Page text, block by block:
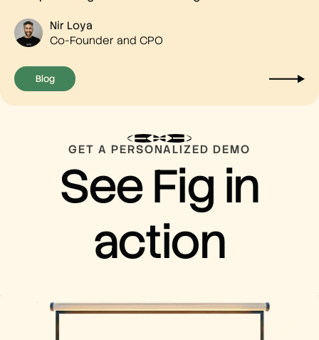
Nir Loya
Co-Founder and CPO
Blog
GET A PERSONALIZED DEMO
See Fig in
action